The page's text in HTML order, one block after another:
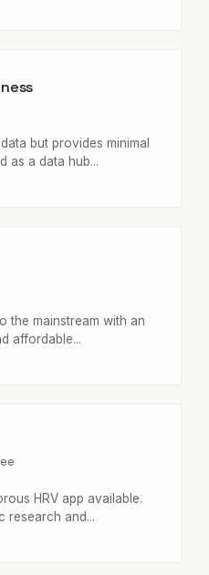
but provides minimal
as a data hub...
the mainstream with an
affordable...
HRV app available.
research and...